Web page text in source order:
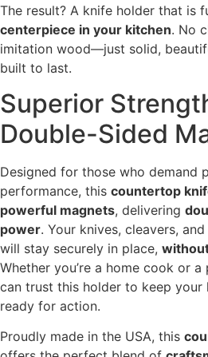
The result? A knife holder that is
centerpiece in your kitchen. No
imitation wood—just solid,
built to last.
Superior
Double-Sided
Designed for those who demand
performance, this countertop
powerful magnets, delivering
power. Your knives, cleavers,
will stay securely in place,
Whether you’re a home cook or
can trust this holder to keep your
ready for action.
Proudly made in the USA, this